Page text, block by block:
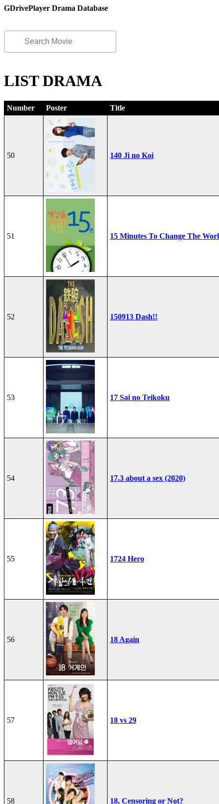
GDrivePlayer Drama Database
LIST DRAMA
Number Poster Title
50 140 Ji no Koi
51 15 Minutes To Change The
52 150913 Dash!!
53 17 Sai no Teikoku
54 17.3 about a sex (2020)
55 1724 Hero
56 18 Again
57 18 vs 29
58 18, Censoring or Not?